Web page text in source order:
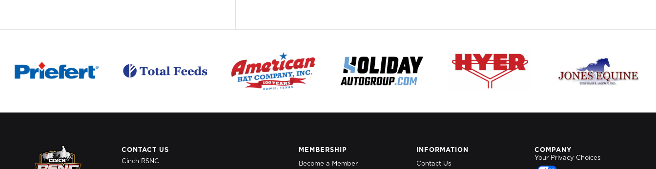
CONTACT US
Cinch RSNC
MEMBERSHIP
Become a Member
INFORMATION
Contact Us
COMPANY
Your Privacy Choices